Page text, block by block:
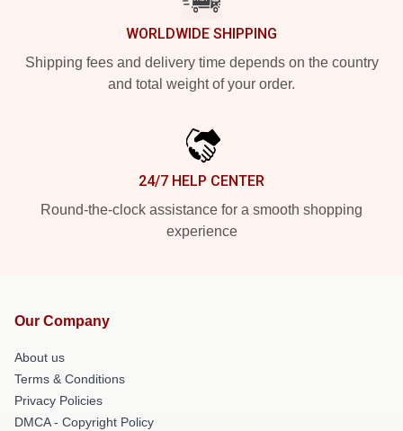
WORLDWIDE SHIPPING
Shipping fees and delivery time depends on the country
and total weight of your order.
24/7 HELP CENTER
Round-the-clock assistance for a smooth shopping
experience
Our Company
About us
Terms & Conditions
Privacy Policies
DMCA - Copyright Policy